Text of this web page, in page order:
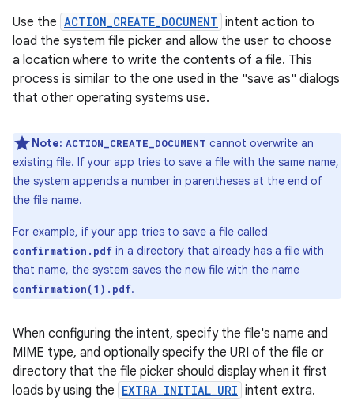
Use the ACTION_CREATE_DOCUMENT intent action to
load the system file picker and allow the user to choose
a location where to write the contents of a file. This
process is similar to the one used in the "save as" dialogs
that other operating systems use.
Note: ACTION_CREATE_DOCUMENT cannot overwrite an
existing file. If your app tries to save a file with the same name,
the system appends a number in parentheses at the end of
the file name.
For example, if your app tries to save a file called
confirmation.pdf in a directory that already has a file with
that name, the system saves the new file with the name
confirmation(1).pdf.
When configuring the intent, specify the file's name and
MIME type, and optionally specify the URI of the file or
directory that the file picker should display when it first
loads by using the EXTRA_INITIAL_URI intent extra.